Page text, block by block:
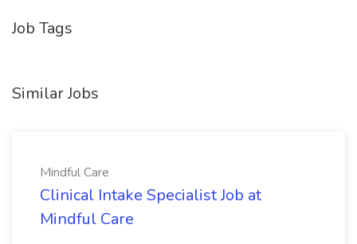
Job Tags
Similar Jobs
Mindful Care
Clinical Intake Specialist Job at
Mindful Care